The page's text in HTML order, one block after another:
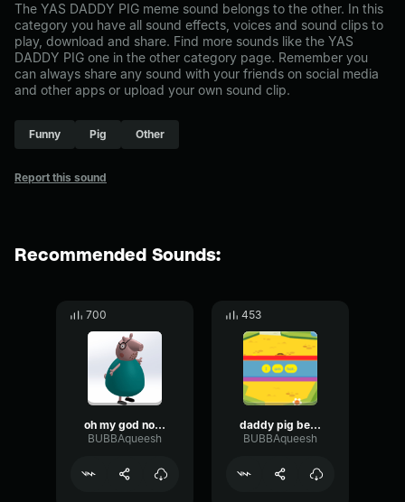
The YAS DADDY PIG meme sound belongs to the other. In this
category you have all sound effects, voices and sound clips to
play, download and share. Find more sounds like the YAS
DADDY PIG one in the other category page. Remember you
can always share any sound with your friends on social media
and other apps or upload your own sound clip.
Funny Pig Other
Report this sound
Recommended Sounds:
700
oh my god no daddy pig
BUBBAqueesh
453
daddy pig be rapping in your sleep
BUBBAqueesh